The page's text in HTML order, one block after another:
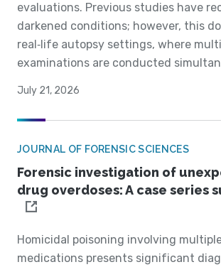
evaluations. Previous studies have
darkened conditions; however, this
real‐life autopsy settings, where
examinations are conducted
July 21, 2026
JOURNAL OF FORENSIC SCIENCES
Forensic investigation of
drug overdoses: A case series
Homicidal poisoning involving
medications presents significant